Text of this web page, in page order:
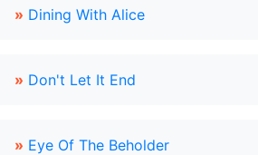
» Dining With Alice
» Don't Let It End
» Eye Of The Beholder